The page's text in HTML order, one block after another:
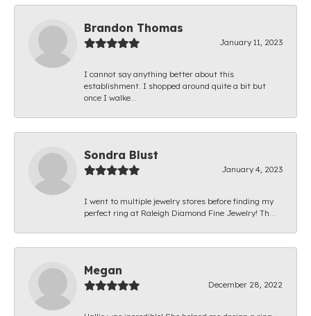
Brandon Thomas
January 11, 2023
I cannot say anything better about this
establishment. I shopped around quite a bit but
once I walke...
Sondra Blust
January 4, 2023
I went to multiple jewelry stores before finding my
perfect ring at Raleigh Diamond Fine Jewelry! Th...
Megan
December 28, 2022